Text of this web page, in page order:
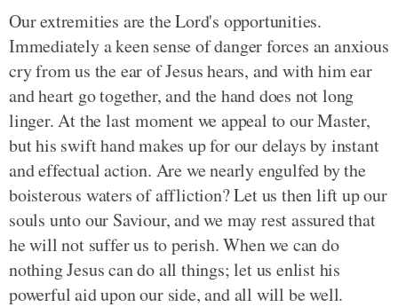
Our extremities are the Lord's opportunities.
Immediately a keen sense of danger forces an anxious
cry from us the ear of Jesus hears, and with him ear
and heart go together, and the hand does not long
linger. At the last moment we appeal to our Master,
but his swift hand makes up for our delays by instant
and effectual action. Are we nearly engulfed by the
boisterous waters of affliction? Let us then lift up our
souls unto our Saviour, and we may rest assured that
he will not suffer us to perish. When we can do
nothing Jesus can do all things; let us enlist his
powerful aid upon our side, and all will be well.